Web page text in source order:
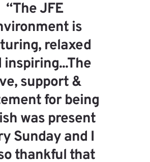
love going to school
the topics are
and the teachers
this is the key
success!”